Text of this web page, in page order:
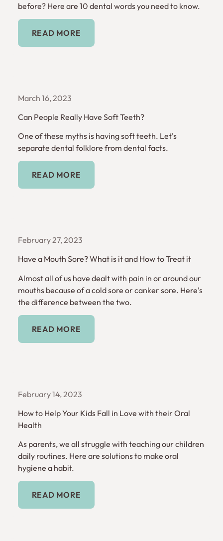
before? Here are 10 dental words you need to know.
Read More
READ MORE
March 16, 2023
Can People Really Have Soft Teeth?
One of these myths is having soft teeth. Let's
separate dental folklore from dental facts.
Read More
READ MORE
February 27, 2023
Have a Mouth Sore? What is it and How to Treat it
Almost all of us have dealt with pain in or around our
mouths because of a cold sore or canker sore. Here's
the difference between the two.
Read More
READ MORE
February 14, 2023
How to Help Your Kids Fall in Love with their Oral
Health
As parents, we all struggle with teaching our children
daily routines. Here are solutions to make oral
hygiene a habit.
Read More
READ MORE